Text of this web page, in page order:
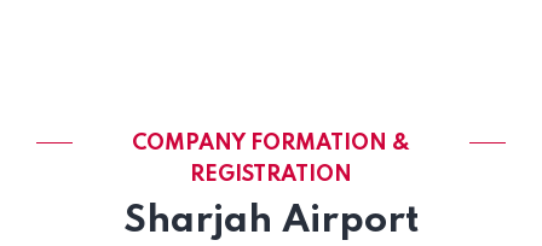
Saif Zone Company
COMPANY FORMATION &
REGISTRATION
Sharjah Airport